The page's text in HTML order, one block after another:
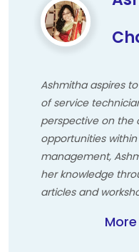
Ashmitha aspires
of service
perspective on the
opportunities
management,
her knowledge
articles and